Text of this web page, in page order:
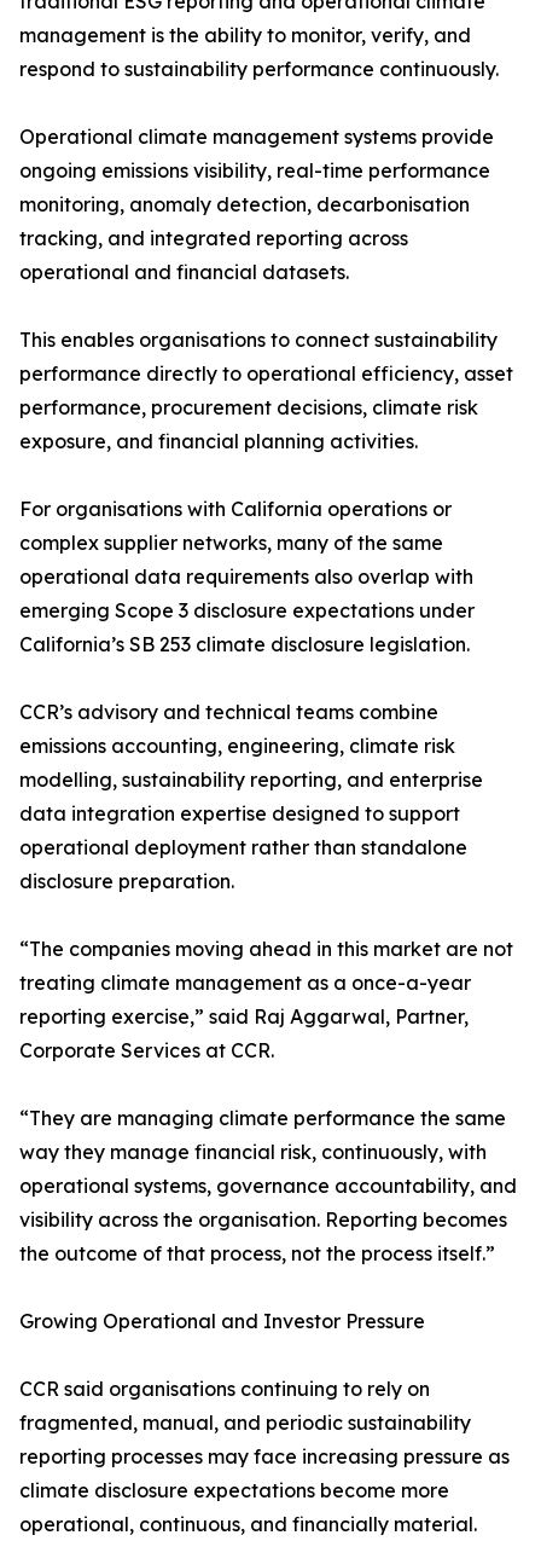
management is the ability to monitor, verify, and
respond to sustainability performance continuously.
Operational climate management systems provide
ongoing emissions visibility, real-time performance
monitoring, anomaly detection, decarbonisation
tracking, and integrated reporting across
operational and financial datasets.
This enables organisations to connect sustainability
performance directly to operational efficiency, asset
performance, procurement decisions, climate risk
exposure, and financial planning activities.
For organisations with California operations or
complex supplier networks, many of the same
operational data requirements also overlap with
emerging Scope 3 disclosure expectations under
California’s SB 253 climate disclosure legislation.
CCR’s advisory and technical teams combine
emissions accounting, engineering, climate risk
modelling, sustainability reporting, and enterprise
data integration expertise designed to support
operational deployment rather than standalone
disclosure preparation.
“The companies moving ahead in this market are not
treating climate management as a once-a-year
reporting exercise,” said Raj Aggarwal, Partner,
Corporate Services at CCR.
“They are managing climate performance the same
way they manage financial risk, continuously, with
operational systems, governance accountability, and
visibility across the organisation. Reporting becomes
the outcome of that process, not the process itself.”
Growing Operational and Investor Pressure
CCR said organisations continuing to rely on
fragmented, manual, and periodic sustainability
reporting processes may face increasing pressure as
climate disclosure expectations become more
operational, continuous, and financially material.